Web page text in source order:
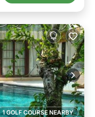
1 GOLF COURSE NEARBY